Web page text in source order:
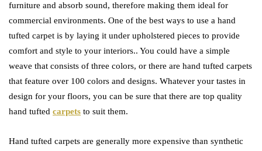
furniture and absorb sound, therefore making them ideal for
commercial environments. One of the best ways to use a hand
tufted carpet is by laying it under upholstered pieces to provide
comfort and style to your interiors.. You could have a simple
weave that consists of three colors, or there are hand tufted carpets
that feature over 100 colors and designs. Whatever your tastes in
design for your floors, you can be sure that there are top quality
hand tufted carpets to suit them.
Hand tufted carpets are generally more expensive than synthetic